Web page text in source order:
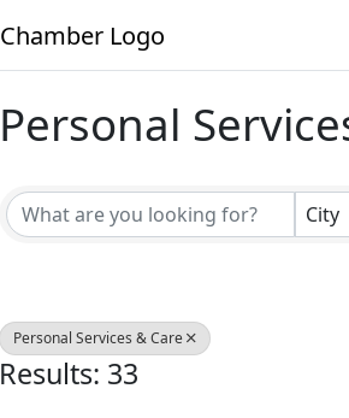
Personal
City
Personal Services & Care
Results: 33